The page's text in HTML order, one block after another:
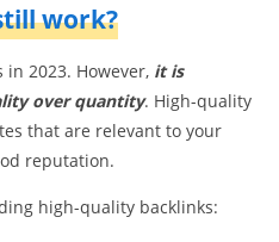
work?
2023. However, it is
over quantity. High-quality
that are relevant to your
reputation.
high-quality backlinks: